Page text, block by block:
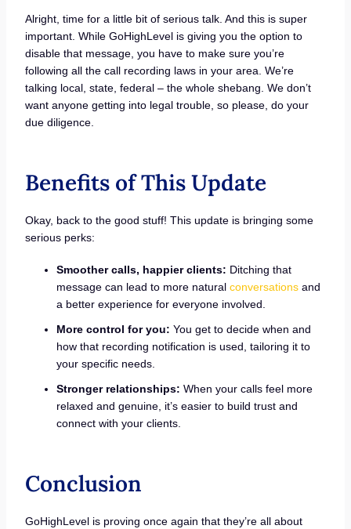
Alright, time for a little bit of serious talk. And this is super
important. While GoHighLevel is giving you the option to
disable that message, you have to make sure you’re
following all the call recording laws in your area. We’re
talking local, state, federal – the whole shebang. We don’t
want anyone getting into legal trouble, so please, do your
due diligence.
Benefits of This Update
Okay, back to the good stuff! This update is bringing some
serious perks:
Smoother calls, happier clients: Ditching that
message can lead to more natural conversationsand
a better experience for everyone involved.
More control for you: You get to decide when and
how that recording notification is used, tailoring it to
your specific needs.
Stronger relationships: When your calls feel more
relaxed and genuine, it’s easier to build trust and
connect with your clients.
Conclusion
GoHighLevel is proving once again that they’re all about